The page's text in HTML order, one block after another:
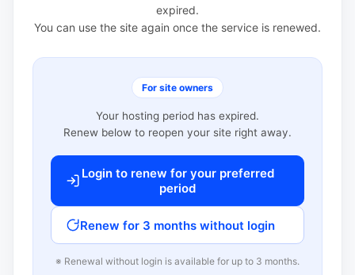
expired.
You can use the site again once the service is renewed.
For site owners
Your hosting period has expired.
Renew below to reopen your site right away.
Login to renew for your preferred
period
Renew for 3 months without login
※ Renewal without login is available for up to 3 months.